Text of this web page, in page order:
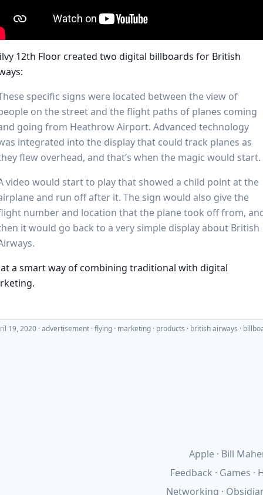
12th Floor created two digital billboards for British
specific signs were located between the view of
on the street and the flight paths of planes coming
going from Heathrow Airport. Advanced technology
integrated into the display that could track planes as
flew overhead, and that’s when the magic would start.
video would start to play that showed a child point at the
and run off after it. The sign would also give the
number and location that the plane took off from,
it would go back to a very simple display about British
a smart way of combining traditional with digital
19, 2020 ·advertisement flying marketing products british airways
Apple Bill
Feedback
Games
Networking